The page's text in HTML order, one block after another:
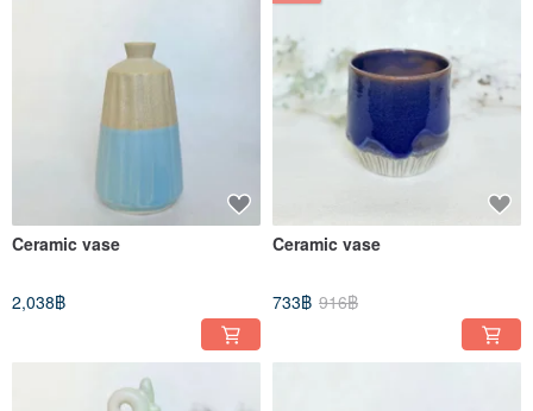
Ceramic vase
2,038฿
Ceramic vase
733฿ 916฿